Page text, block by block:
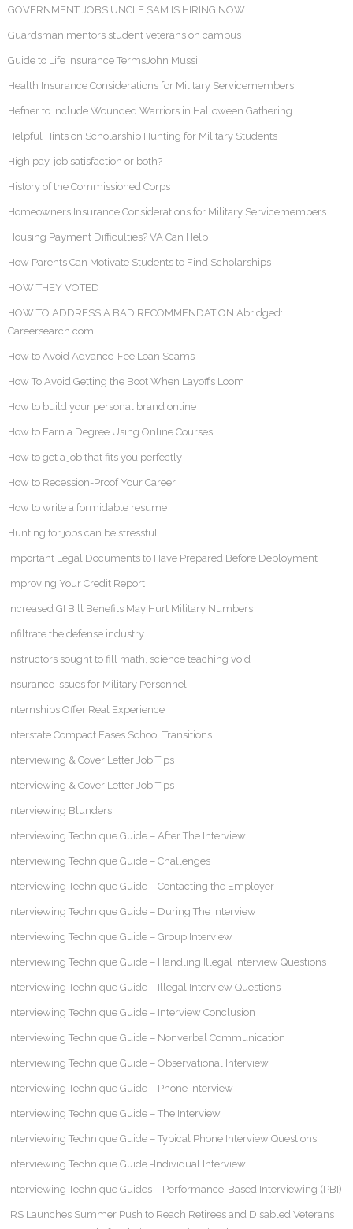
GOVERNMENT JOBS UNCLE SAM IS HIRING NOW
Guardsman mentors student veterans on campus
Guide to Life Insurance TermsJohn Mussi
Health Insurance Considerations for Military Servicemembers
Hefner to Include Wounded Warriors in Halloween Gathering
Helpful Hints on Scholarship Hunting for Military Students
High pay, job satisfaction or both?
History of the Commissioned Corps
Homeowners Insurance Considerations for Military Servicemembers
Housing Payment Difficulties? VA Can Help
How Parents Can Motivate Students to Find Scholarships
HOW THEY VOTED
HOW TO ADDRESS A BAD RECOMMENDATION Abridged:
Careersearch.com
How to Avoid Advance-Fee Loan Scams
How To Avoid Getting the Boot When Layoffs Loom
How to build your personal brand online
How to Earn a Degree Using Online Courses
How to get a job that fits you perfectly
How to Recession-Proof Your Career
How to write a formidable resume
Hunting for jobs can be stressful
Important Legal Documents to Have Prepared Before Deployment
Improving Your Credit Report
Increased GI Bill Benefits May Hurt Military Numbers
Infiltrate the defense industry
Instructors sought to fill math, science teaching void
Insurance Issues for Military Personnel
Internships Offer Real Experience
Interstate Compact Eases School Transitions
Interviewing & Cover Letter Job Tips
Interviewing & Cover Letter Job Tips
Interviewing Blunders
Interviewing Technique Guide – After The Interview
Interviewing Technique Guide – Challenges
Interviewing Technique Guide – Contacting the Employer
Interviewing Technique Guide – During The Interview
Interviewing Technique Guide – Group Interview
Interviewing Technique Guide – Handling Illegal Interview Questions
Interviewing Technique Guide – Illegal Interview Questions
Interviewing Technique Guide – Interview Conclusion
Interviewing Technique Guide – Nonverbal Communication
Interviewing Technique Guide – Observational Interview
Interviewing Technique Guide – Phone Interview
Interviewing Technique Guide – The Interview
Interviewing Technique Guide – Typical Phone Interview Questions
Interviewing Technique Guide -Individual Interview
Interviewing Technique Guides – Performance-Based Interviewing (PBI)
IRS Launches Summer Push to Reach Retirees and Disabled Veterans